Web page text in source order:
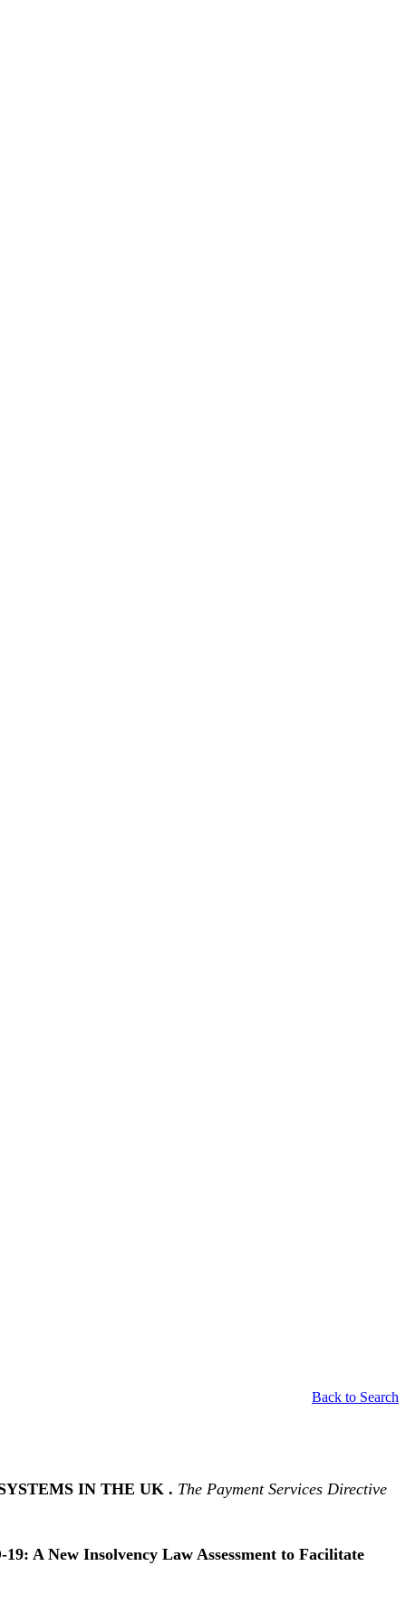
Back to Search
IN THE UK . The Payment Services Directive
A New Insolvency Law Assessment to Facilitate